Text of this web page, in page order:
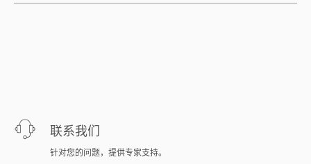
联系我们
针对您的问题，提供专家支持。